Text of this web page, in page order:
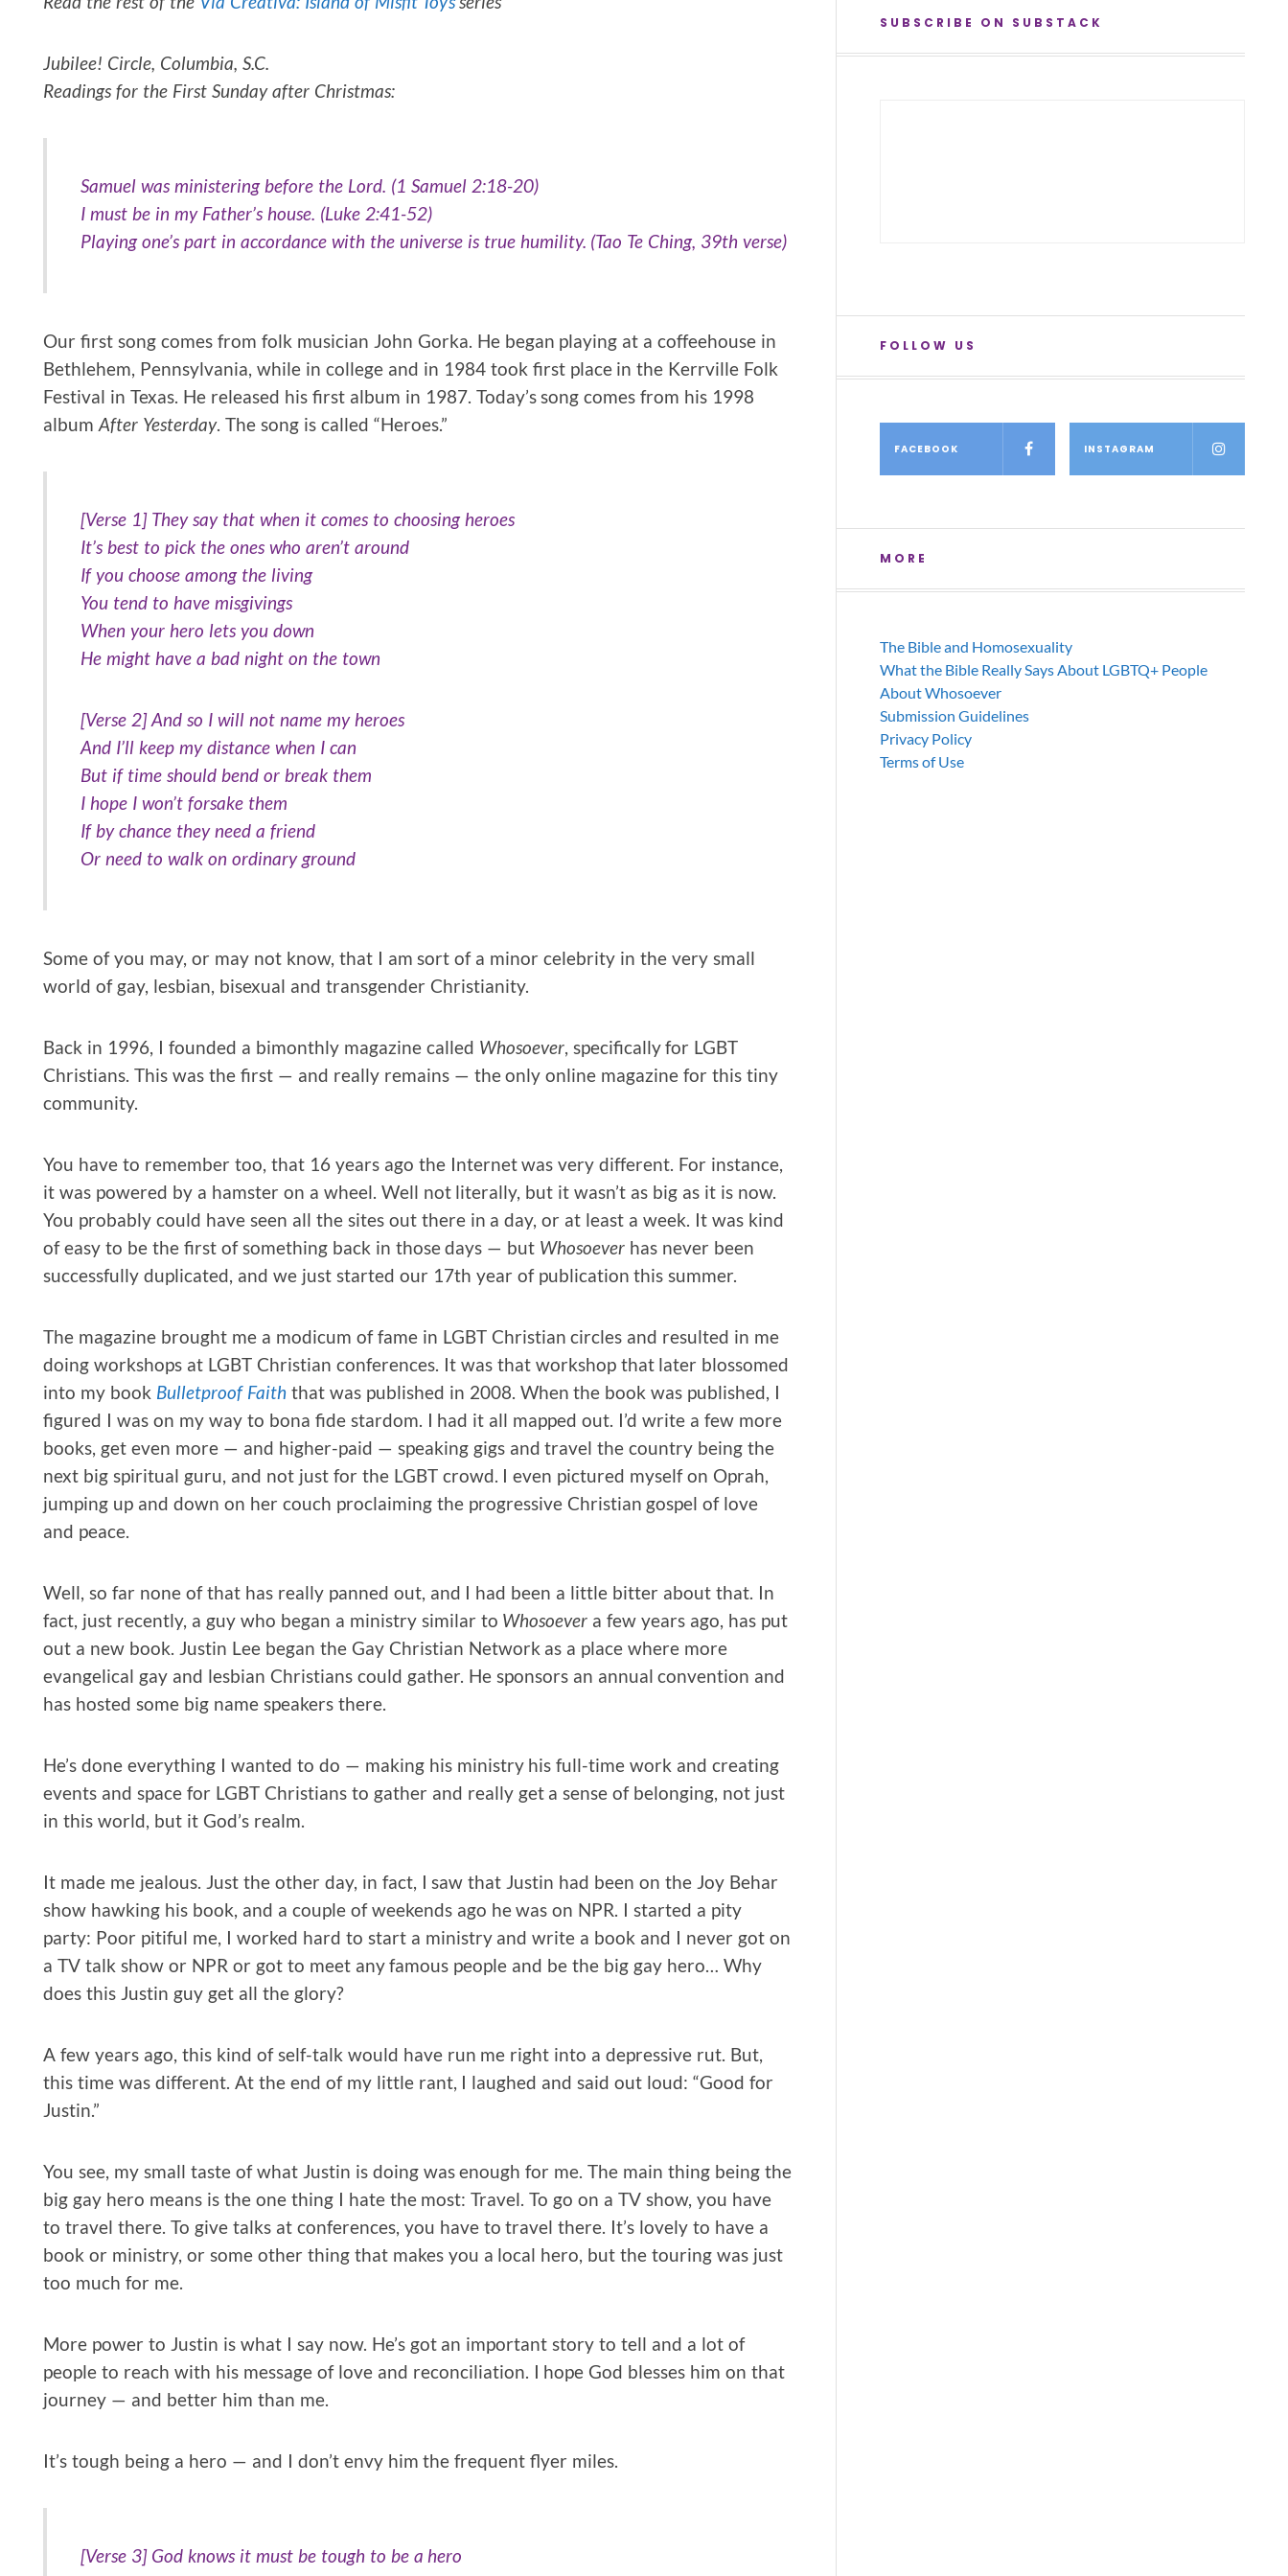
Jubilee! Circle, Columbia, S.C.
Readings for the First Sunday after Christmas:
Samuel was ministering before the Lord. (1 Samuel 2:18-20)
I must be in my Father’s house. (Luke 2:41-52)
Playing one’s part in accordance with the universe is true humility. (Tao Te Ching, 39th verse)
Our first song comes from folk musician John Gorka. He began playing at a coffeehouse in
Bethlehem, Pennsylvania, while in college and in 1984 took first place in the Kerrville Folk
Festival in Texas. He released his first album in 1987. Today’s song comes from his 1998
album After Yesterday. The song is called “Heroes.”
[Verse 1] They say that when it comes to choosing heroes
It’s best to pick the ones who aren’t around
If you choose among the living
You tend to have misgivings
When your hero lets you down
He might have a bad night on the town
[Verse 2] And so I will not name my heroes
And I’ll keep my distance when I can
But if time should bend or break them
I hope I won’t forsake them
If by chance they need a friend
Or need to walk on ordinary ground
Some of you may, or may not know, that I am sort of a minor celebrity in the very small
world of gay, lesbian, bisexual and transgender Christianity.
Back in 1996, I founded a bimonthly magazine called Whosoever, specifically for LGBT
Christians. This was the first — and really remains — the only online magazine for this tiny
community.
You have to remember too, that 16 years ago the Internet was very different. For instance,
it was powered by a hamster on a wheel. Well not literally, but it wasn’t as big as it is now.
You probably could have seen all the sites out there in a day, or at least a week. It was kind
of easy to be the first of something back in those days — but Whosoever has never been
successfully duplicated, and we just started our 17th year of publication this summer.
The magazine brought me a modicum of fame in LGBT Christian circles and resulted in me
doing workshops at LGBT Christian conferences. It was that workshop that later blossomed
into my book Bulletproof Faiththat was published in 2008. When the book was published, I
figured I was on my way to bona fide stardom. I had it all mapped out. I’d write a few more
books, get even more — and higher-paid — speaking gigs and travel the country being the
next big spiritual guru, and not just for the LGBT crowd. I even pictured myself on Oprah,
jumping up and down on her couch proclaiming the progressive Christian gospel of love
and peace.
Well, so far none of that has really panned out, and I had been a little bitter about that. In
fact, just recently, a guy who began a ministry similar to Whosoever a few years ago, has put
out a new book. Justin Lee began the Gay Christian Network as a place where more
evangelical gay and lesbian Christians could gather. He sponsors an annual convention and
has hosted some big name speakers there.
He’s done everything I wanted to do — making his ministry his full-time work and creating
events and space for LGBT Christians to gather and really get a sense of belonging, not just
in this world, but it God’s realm.
It made me jealous. Just the other day, in fact, I saw that Justin had been on the Joy Behar
show hawking his book, and a couple of weekends ago he was on NPR. I started a pity
party: Poor pitiful me, I worked hard to start a ministry and write a book and I never got on
a TV talk show or NPR or got to meet any famous people and be the big gay hero… Why
does this Justin guy get all the glory?
A few years ago, this kind of self-talk would have run me right into a depressive rut. But,
this time was different. At the end of my little rant, I laughed and said out loud: “Good for
Justin.”
You see, my small taste of what Justin is doing was enough for me. The main thing being the
big gay hero means is the one thing I hate the most: Travel. To go on a TV show, you have
to travel there. To give talks at conferences, you have to travel there. It’s lovely to have a
book or ministry, or some other thing that makes you a local hero, but the touring was just
too much for me.
More power to Justin is what I say now. He’s got an important story to tell and a lot of
people to reach with his message of love and reconciliation. I hope God blesses him on that
journey — and better him than me.
It’s tough being a hero — and I don’t envy him the frequent flyer miles.
[Verse 3] God knows it must be tough to be a hero
SUBSCRIBE ON SUBSTACK
FOLLOW US
FACEBOOK INSTAGRAM
MORE
The Bible and Homosexuality
What the Bible Really Says About LGBTQ+ People
About Whosoever
Submission Guidelines
Privacy Policy
Terms of Use